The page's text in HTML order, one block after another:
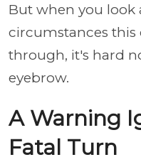
But when you look
circumstances this
through, it's hard
eyebrow.
A Warning
Fatal Turn